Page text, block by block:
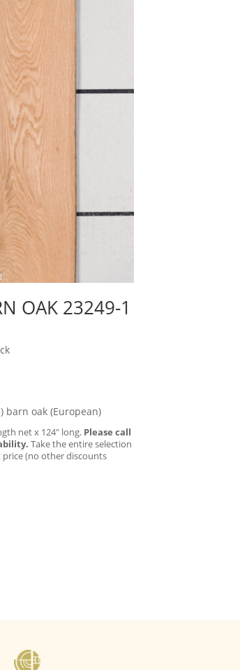
OAK 23249-1
barn oak (European)
net x 124″ long. Please call
Take the entire selection
(no other discounts